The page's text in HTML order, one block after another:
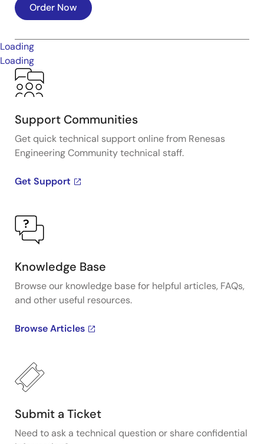
Order Now
Loading
Loading
Support Communities
Get quick technical support online from Renesas
Engineering Community technical staff.
Get Support
Knowledge Base
Browse our knowledge base for helpful articles, FAQs,
and other useful resources.
Browse Articles
Submit a Ticket
Need to ask a technical question or share confidential